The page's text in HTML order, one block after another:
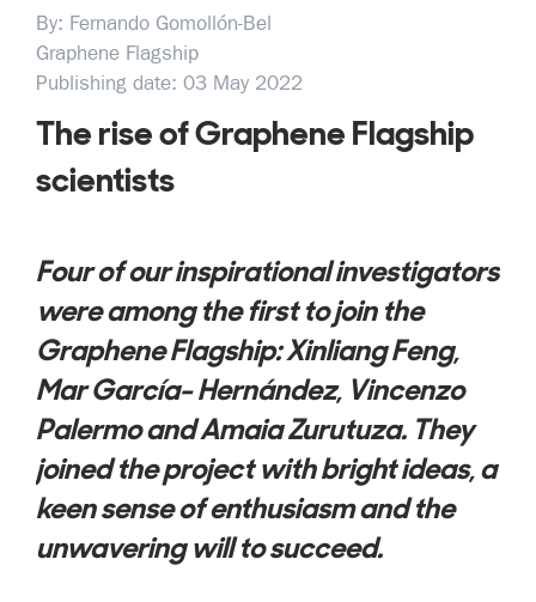
By: Fernando Gomollón-Bel
Graphene Flagship
Publishing date: 03 May 2022
The rise of Graphene Flagship
scientists
Four of our inspirational investigators
were among the first to join the
Graphene Flagship: Xinliang Feng,
Mar García- Hernández, Vincenzo
Palermo and Amaia Zurutuza. They
joined the project with bright ideas, a
keen sense of enthusiasm and the
unwavering will to succeed.